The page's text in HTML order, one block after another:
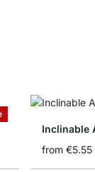
Inclinable
from €5.55